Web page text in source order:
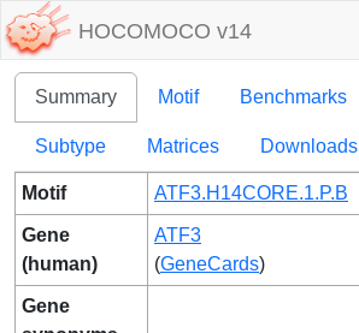
HOCOMOCO v14
Summary Motif Benchmarks
Subtype Matrices Downloads
Motif ATF3.H14CORE.1.P.B
Gene
(human)
ATF3
(GeneCards)
Gene